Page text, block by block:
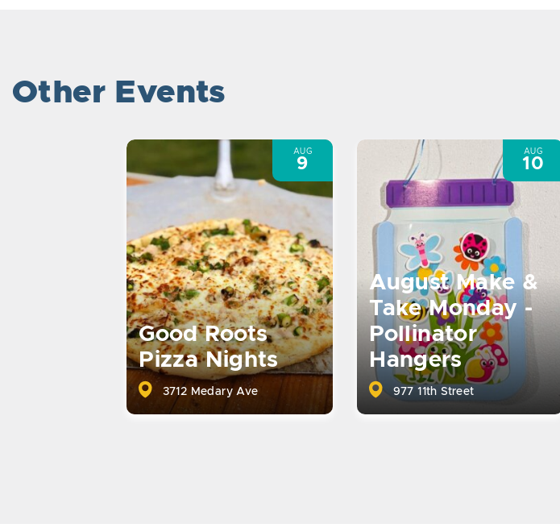
Other Events
Good Roots
Pizza Nights
3712 Medary Ave
AUG
9
August Make &
Take Monday -
Pollinator
Hangers
977 11th Street
AUG
10